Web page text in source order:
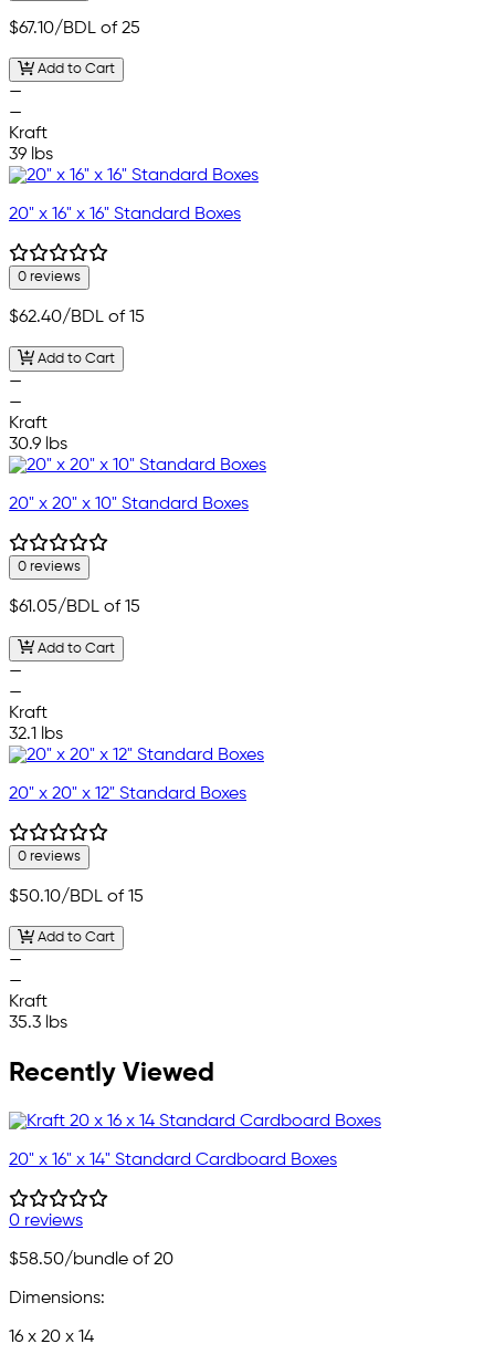
$67.10/BDL of 25
Add to Cart
—
—
Kraft
39 lbs
20" x 16" x 16" Standard Boxes
0 reviews
$62.40/BDL of 15
Add to Cart
—
—
Kraft
30.9 lbs
20" x 20" x 10" Standard Boxes
0 reviews
$61.05/BDL of 15
Add to Cart
—
—
Kraft
32.1 lbs
20" x 20" x 12" Standard Boxes
0 reviews
$50.10/BDL of 15
Add to Cart
—
—
Kraft
35.3 lbs
Recently Viewed
20" x 16" x 14" Standard Cardboard Boxes
0 reviews
$58.50/bundle of 20
Dimensions:
16 x 20 x 14